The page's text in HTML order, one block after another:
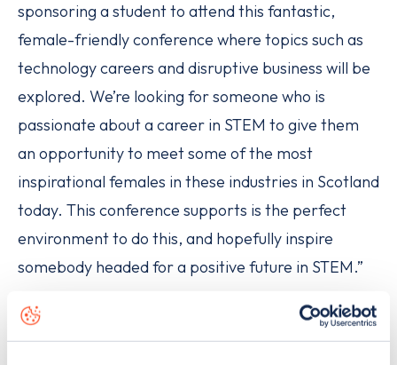
sponsoring a student to attend this fantastic,
female-friendly conference where topics such as
technology careers and disruptive business will be
explored. We’re looking for someone who is
passionate about a career in STEM to give them
an opportunity to meet some of the most
inspirational females in these industries in Scotland
today. This conference supports is the perfect
environment to do this, and hopefully inspire
somebody headed for a positive future in STEM.”
For any female university students interested in
applying, entries should be sent to